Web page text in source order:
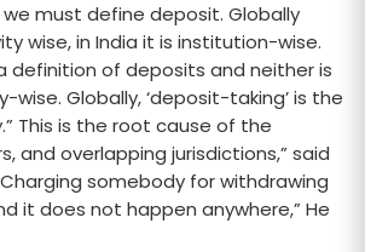
must define deposit. Globally
wise, in India it is institution-wise.
definition of deposits and neither is
wise. Globally, ‘deposit-taking’ is the
This is the root cause of the
and overlapping jurisdictions,” said
somebody for withdrawing
it does not happen anywhere,” He